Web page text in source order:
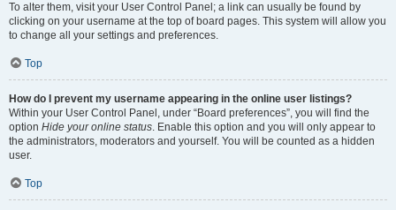
To alter them, visit your User Control Panel; a link can usually be found by
clicking on your username at the top of board pages. This system will allow you
to change all your settings and preferences.
Top
How do I prevent my username appearing in the online user listings?
Within your User Control Panel, under “Board preferences”, you will find the
option Hide your online status. Enable this option and you will only appear to
the administrators, moderators and yourself. You will be counted as a hidden
user.
Top